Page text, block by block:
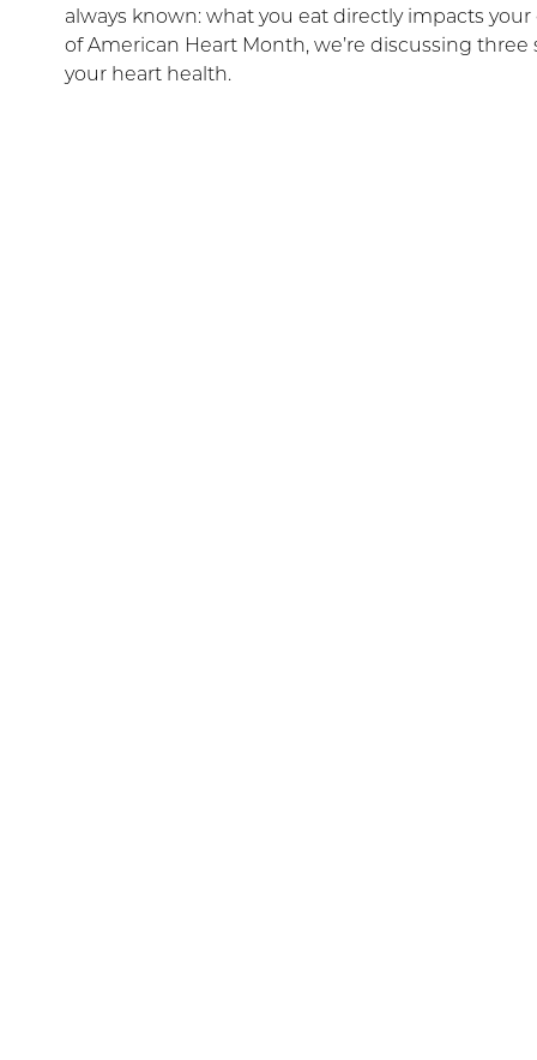
always known: what you eat directly impacts
of American Heart Month, we’re discussing
your heart health.